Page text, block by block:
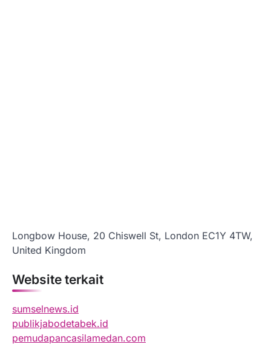
Longbow House, 20 Chiswell St, London EC1Y 4TW,
United Kingdom
Website terkait
sumselnews.id
publikjabodetabek.id
pemudapancasilamedan.com